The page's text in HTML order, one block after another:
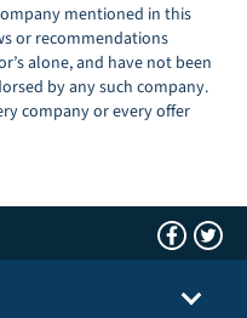
mentioned in this
or recommendations
alone, and have not been
by any such company.
company or every offer